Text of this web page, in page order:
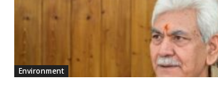
Environment